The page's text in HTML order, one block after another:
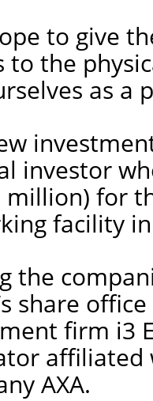
to give
to the
as a
investor
million) for
facility
the
share
firm i3
affiliated
AXA.